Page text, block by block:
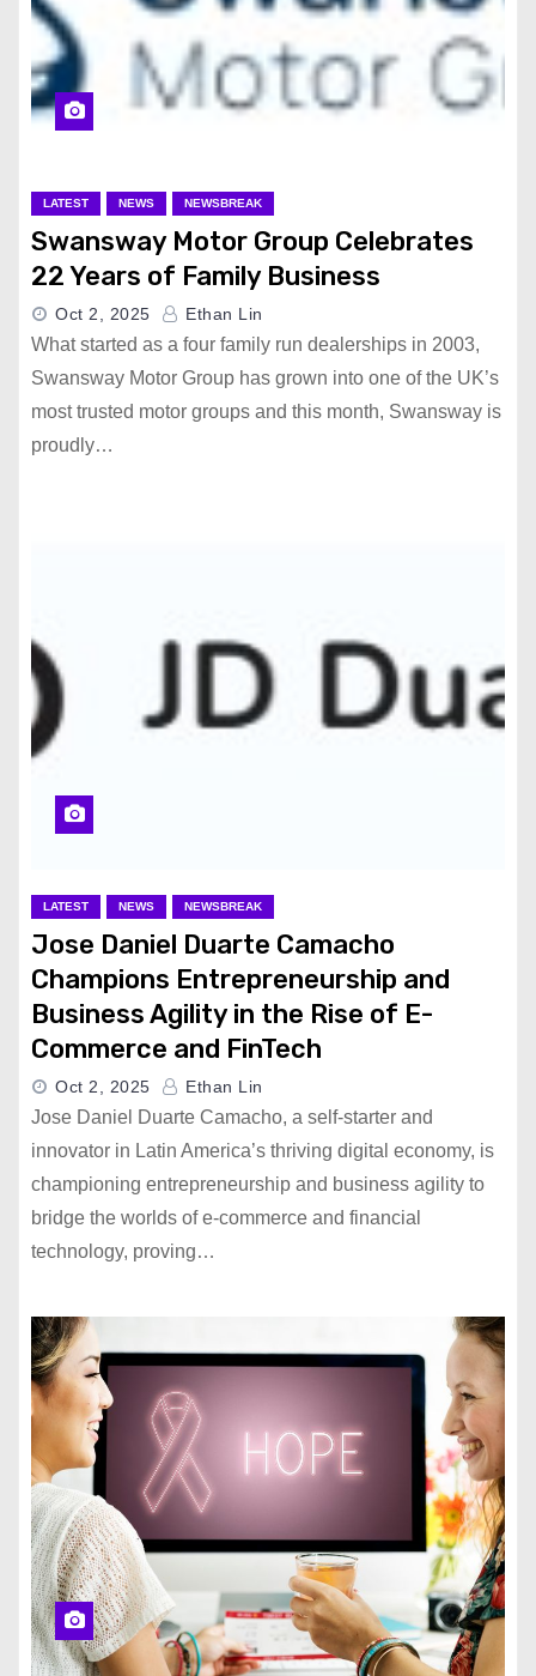
LATEST NEWS NEWSBREAK
Swansway Motor Group Celebrates
22 Years of Family Business
Oct 2, 2025 Ethan Lin
What started as a four family run dealerships in 2003,
Swansway Motor Group has grown into one of the UK’s
most trusted motor groups and this month, Swansway is
proudly…
LATEST NEWS NEWSBREAK
Jose Daniel Duarte Camacho
Champions Entrepreneurship and
Business Agility in the Rise of E-
Commerce and FinTech
Oct 2, 2025 Ethan Lin
Jose Daniel Duarte Camacho, a self-starter and
innovator in Latin America’s thriving digital economy, is
championing entrepreneurship and business agility to
bridge the worlds of e-commerce and financial
technology, proving…